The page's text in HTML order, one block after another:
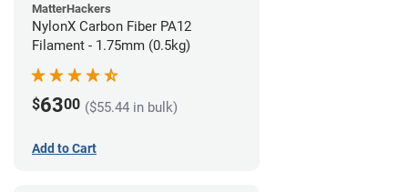
MatterHackers
NylonX Carbon Fiber PA12
Filament - 1.75mm (0.5kg)
$6300 ($55.44 in bulk)
Add to Cart